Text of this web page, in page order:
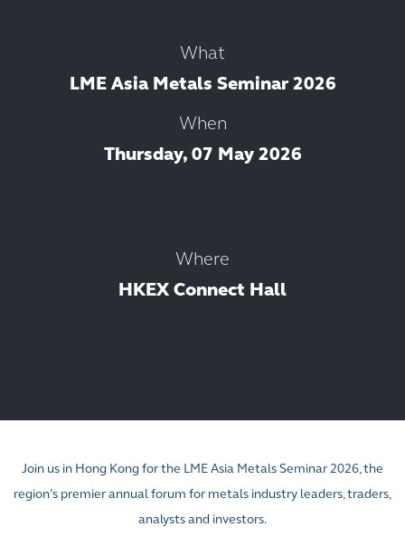
What
LME Asia Metals Seminar 2026
When
Thursday, 07 May 2026
Where
HKEX Connect Hall
Join us in Hong Kong for the LME Asia Metals Seminar 2026, the
region’s premier annual forum for metals industry leaders, traders,
analysts and investors.